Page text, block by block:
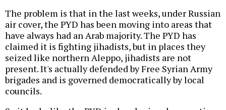
The problem is that in the last weeks, under Russian
air cover, the PYD has been moving into areas that
have always had an Arab majority. The PYD has
claimed it is fighting jihadists, but in places they
seized like northern Aleppo, jihadists are not
present. It's actually defended by Free Syrian Army
brigades and is governed democratically by local
councils.